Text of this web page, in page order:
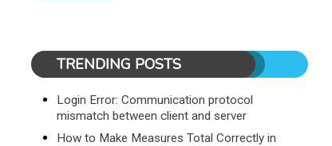
TRENDING POSTS
Login Error: Communication protocol
mismatch between client and server
How to Make Measures Total Correctly in